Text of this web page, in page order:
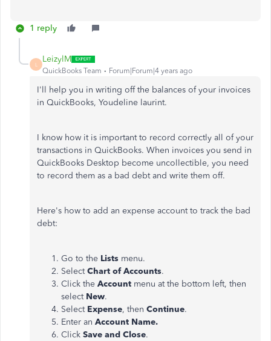
1 reply
L
LeizylM
QuickBooks Team Forum|Forum|4 years ago
I'll help you in writing off the balances of your invoices
in QuickBooks, Youdeline laurint.
I know how it is important to record correctly all of your
transactions in QuickBooks. When invoices you send in
QuickBooks Desktop become uncollectible, you need
to record them as a bad debt and write them off.
Here's how to add an expense account to track the bad
debt:
Go to the Lists menu.
SelectChart of Accounts.
Click the Account menu at the bottom left, then
select New.
Select Expense, then Continue.
Enter an Account Name.
Click Save and Close.